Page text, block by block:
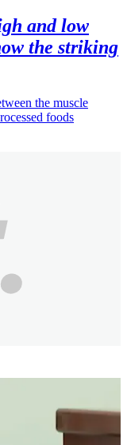
and low
the striking
the muscle
foods